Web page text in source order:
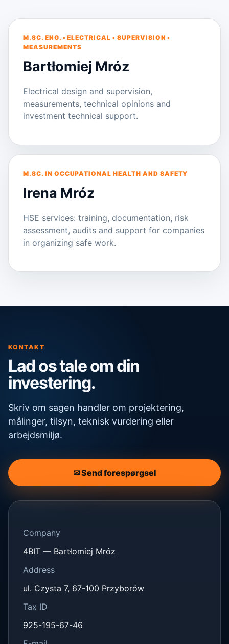
M.SC. ENG. • ELECTRICAL • SUPERVISION •
MEASUREMENTS
Bartłomiej Mróz
Electrical design and supervision,
measurements, technical opinions and
investment technical support.
M.SC. IN OCCUPATIONAL HEALTH AND SAFETY
Irena Mróz
HSE services: training, documentation, risk
assessment, audits and support for companies
in organizing safe work.
KONTAKT
Lad os tale om din
investering.
Skriv om sagen handler om projektering,
målinger, tilsyn, teknisk vurdering eller
arbejdsmiljø.
✉ Send forespørgsel
Company
4BIT — Bartłomiej Mróz
Address
ul. Czysta 7, 67-100 Przyborów
Tax ID
925-195-67-46